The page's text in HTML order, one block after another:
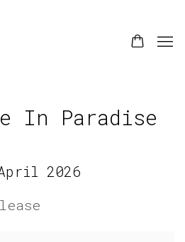
In Paradise
2026